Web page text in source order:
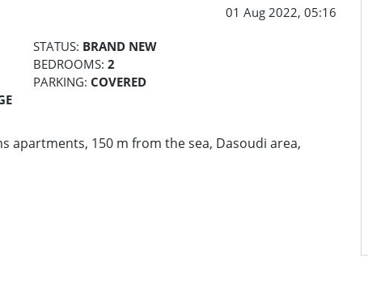
01 Aug 2022, 05:16
STATUS: BRAND NEW
BEDROOMS: 2
PARKING: COVERED
apartments, 150 m from the sea, Dasoudi area,